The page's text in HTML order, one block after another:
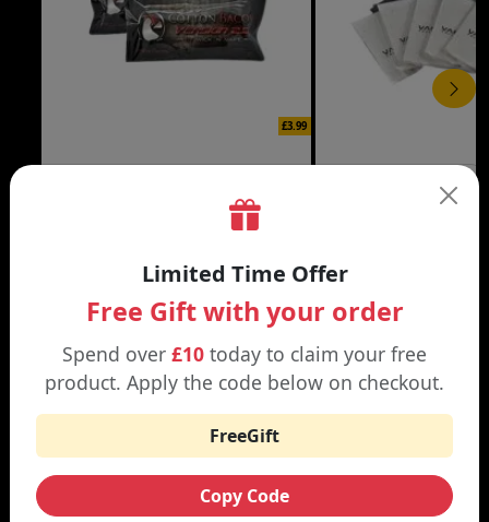
£3.99
WHY SHOP AT SMOKNIC?
Free Shipping
Limited Time Offer
Free Gift with your order
Spend over £10 today to claim your free
product. Apply the code below on checkout.
FreeGift
Copy Code